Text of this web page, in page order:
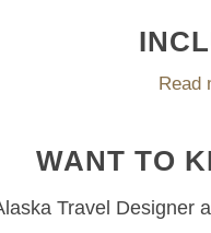
Read
WANT TO
Travel Designer